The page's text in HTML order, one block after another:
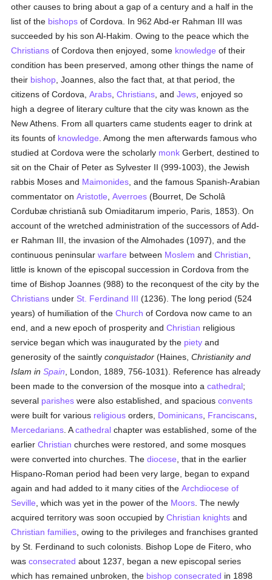
other causes to bring about a gap of a century and a half in the
list of the bishops of Cordova. In 962 Abd-er Rahman III was
succeeded by his son Al-Hakim. Owing to the peace which the
Christians of Cordova then enjoyed, some knowledge of their
condition has been preserved, among other things the name of
their bishop , Joannes, also the fact that, at that period, the
citizens of Cordova,Arabs ,Christians , andJews , enjoyed so
high a degree of literary culture that the city was known as the
New Athens. From all quarters came students eager to drink at
its founts of knowledge . Among the men afterwards famous who
studied at Cordova were the scholarly monk Gerbert, destined to
sit on the Chair of Peter as Sylvester II (999-1003), the Jewish
rabbis Moses and Maimonides , and the famous Spanish-Arabian
commentator onAristotle ,Averroes (Bourret, De Scholâ
Cordubæ christianâ sub Omiaditarum imperio, Paris, 1853). On
account of the wretched administration of the successors of Add-
er Rahman III, the invasion of the Almohades (1097), and the
continuous peninsularwarfare between Moslem andChristian
little is known of the episcopal succession in Cordova from the
time of Bishop Joannes (988) to the reconquest of the city by the
Christians under St. Ferdinand III (1236). The long period (524
years) of humiliation of theChurch of Cordova now came to an
end, and a new epoch of prosperity andChristian religious
service began which was inaugurated by the piety and
generosity of the saintlyconquistador (Haines,Christianity and
Islam inSpain , London, 1889, 756-1031). Reference has already
been made to the conversion of the mosque into acathedral;
several parishes were also established, and spaciousconvents
were built for various religious orders, Dominicans Franciscans
Mercedarians . Acathedral chapter was established, some of the
earlierChristian churches were restored, and some mosques
were converted into churches. Thediocese , that in the earlier
Hispano-Roman period had been very large, began to expand
again and had added to it many cities of theArchdiocese of
Seville , which was yet in the power of the Moors . The newly
acquired territory was soon occupied byChristian knights and
Christian families , owing to the privileges and franchises granted
by St. Ferdinand to such colonists. Bishop Lope de Fitero, who
wasconsecrated about 1237, began a new episcopal series
which has remained unbroken, the bishop consecrated in 1898